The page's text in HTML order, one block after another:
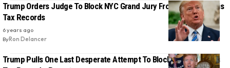
Trump Orders Judge To Block NYC Grand Jury From Reviewing His
Tax Records
6 years ago
ByRon Delancer
Trump Pulls One Last Desperate Attempt To Block Access To His